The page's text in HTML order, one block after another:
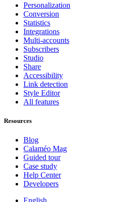
Personalization
Conversion
Statistics
Integrations
Multi-accounts
Subscribers
Studio
Share
Accessibility
Link detection
Style Editor
All features
Resources
Blog
Calaméo Mag
Guided tour
Case study
Help Center
Developers
English